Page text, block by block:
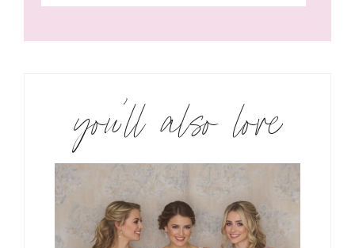
you’ll also love